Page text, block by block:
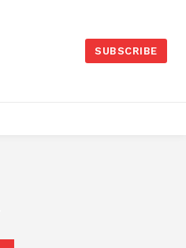
SUBSCRIBE